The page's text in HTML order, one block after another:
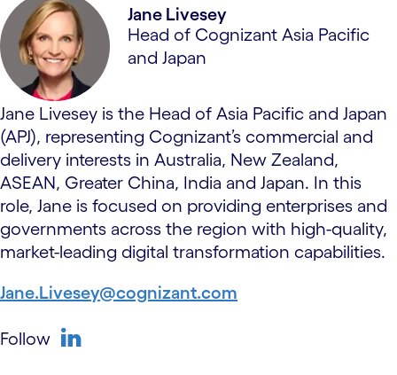
Jane Livesey
Head of Cognizant Asia Pacific
and Japan
Jane Livesey is the Head of Asia Pacific and Japan
(APJ), representing Cognizant’s commercial and
delivery interests in Australia, New Zealand,
ASEAN, Greater China, India and Japan. In this
role, Jane is focused on providing enterprises and
governments across the region with high-quality,
market-leading digital transformation capabilities.
Jane.Livesey@cognizant.com
Follow